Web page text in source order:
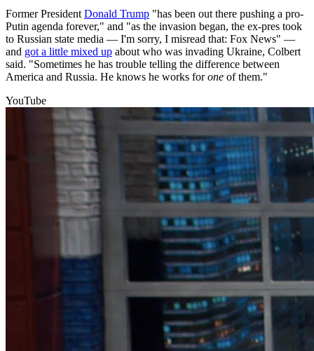
Former President Donald Trump "has been out there pushing a pro-
Putin agenda forever," and "as the invasion began, the ex-pres took
to Russian state media — I'm sorry, I misread that: Fox News" —
and got a little mixed up about who was invading Ukraine, Colbert
said. "Sometimes he has trouble telling the difference between
America and Russia. He knows he works forone of them."
YouTube